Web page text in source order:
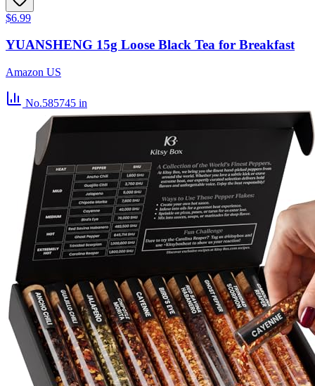
$6.99
YUANSHENG 15g Loose Black Tea for Breakfast
Amazon US
No.585745 in